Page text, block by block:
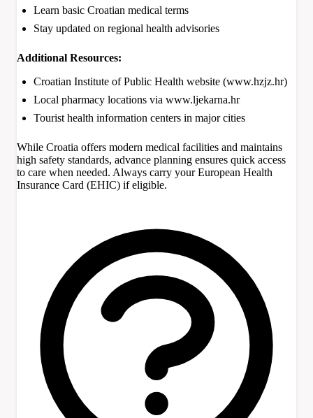
Learn basic Croatian medical terms
Stay updated on regional health advisories
Additional Resources:
Croatian Institute of Public Health website (www.hzjz.hr)
Local pharmacy locations via www.ljekarna.hr
Tourist health information centers in major cities
While Croatia offers modern medical facilities and maintains
high safety standards, advance planning ensures quick access
to care when needed. Always carry your European Health
Insurance Card (EHIC) if eligible.